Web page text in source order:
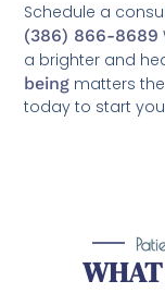
Schedule a
(386) 866-8689
a brighter and
being matters
today to start
WHAT